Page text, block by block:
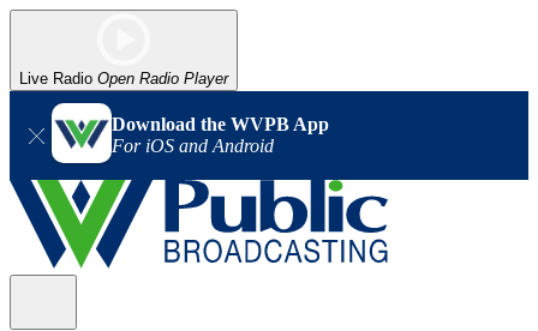
Live Radio Open Radio Player
Download the WVPB App
For iOS and Android